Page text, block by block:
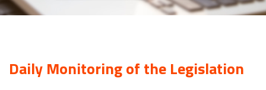
Daily Monitoring of the Legislation